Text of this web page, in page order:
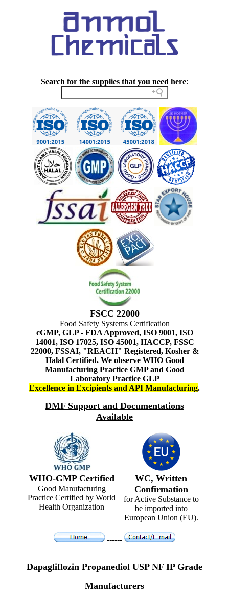
Search for the supplies that you need here:
FSCC 22000
Food Safety Systems Certification
cGMP, GLP - FDA Approved, ISO 9001, ISO
14001, ISO 17025, ISO 45001, HACCP, FSSC
22000, FSSAI, "REACH" Registered, Kosher &
Halal Certified. We observe WHO Good
Manufacturing Practice GMP and Good
Laboratory Practice GLP
Excellence in Excipients and API Manufacturing.
DMF Support and Documentations
Available
WHO-GMP Certified
Good Manufacturing
Practice Certified by World
Health Organization
WC, Written
Confirmation
for Active Substance to
be imported into
European Union (EU).
------
Dapagliflozin Propanediol USP NF IP Grade
Manufacturers